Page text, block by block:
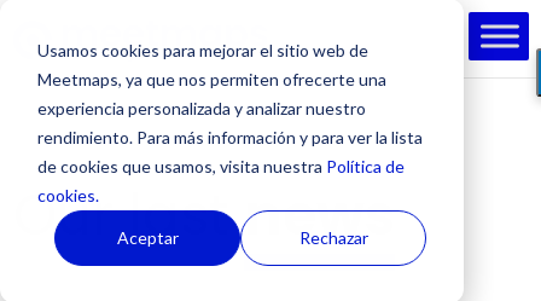
Usamos cookies para mejorar el sitio web de
Meetmaps, ya que nos permiten ofrecerte una
experiencia personalizada y analizar nuestro
rendimiento. Para más información y para ver la lista
de cookies que usamos, visita nuestra Política de
cookies.
Aceptar Rechazar
Our lastnews